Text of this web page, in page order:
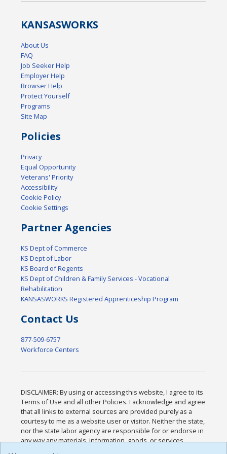
KANSASWORKS
About Us
FAQ
Job Seeker Help
Employer Help
Browser Help
Protect Yourself
Programs
Site Map
Policies
Privacy
Equal Opportunity
Veterans' Priority
Accessibility
Cookie Policy
Cookie Settings
Partner Agencies
KS Dept of Commerce
KS Dept of Labor
KS Board of Regents
KS Dept of Children & Family Services - Vocational
Rehabilitation
KANSASWORKS Registered Apprenticeship Program
Contact Us
877-509-6757
Workforce Centers
DISCLAIMER: By using or accessing this website, I agree to its
Terms of Use and all other Policies. I acknowledge and agree
that all links to external sources are provided purely as a
courtesy to me as a website user or visitor. Neither the state,
nor the state labor agency are responsible for or endorse in
any way any materials, information, goods, or services